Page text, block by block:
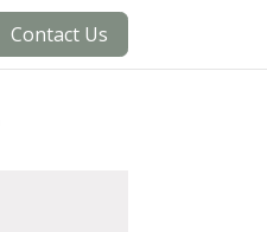
Contact Us